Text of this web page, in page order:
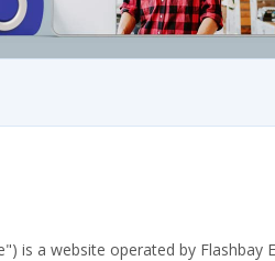
is a website operated by